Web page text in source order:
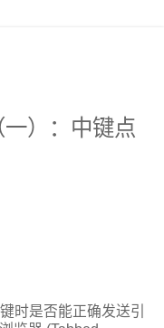
）：中键点
时是否能正确发送引